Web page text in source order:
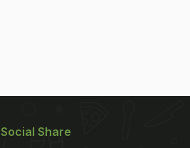
Social Share